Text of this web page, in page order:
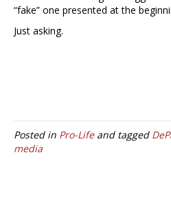
“fake” one presented at the
Just asking.
Posted in Pro-Lifeand tagged
media